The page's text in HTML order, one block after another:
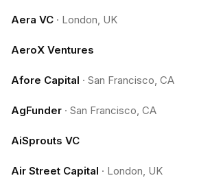
Aera VC · London, UK
AeroX Ventures
Afore Capital · San Francisco, CA
AgFunder · San Francisco, CA
AiSprouts VC
Air Street Capital · London, UK